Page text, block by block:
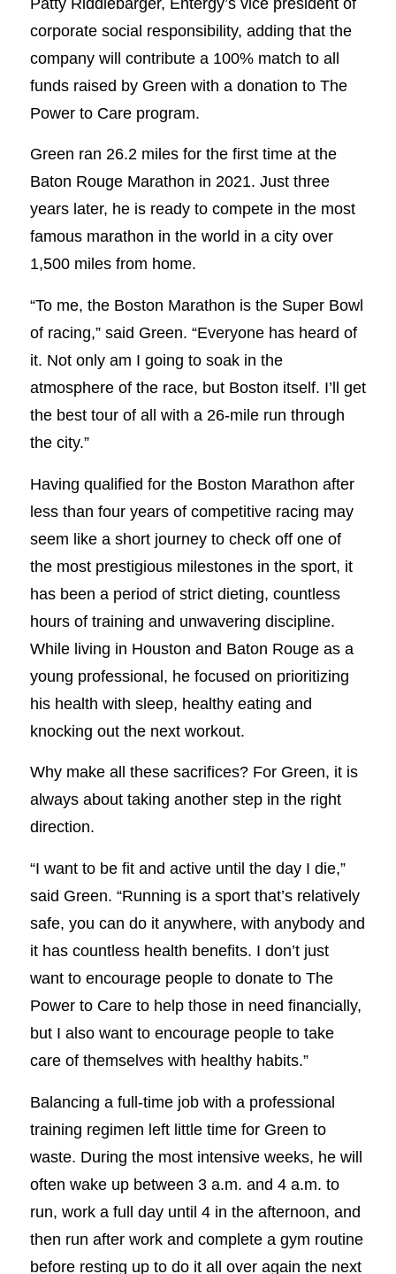
corporate social responsibility, adding that the
company will contribute a 100% match to all
funds raised by Green with a donation to The
Power to Care program.
Green ran 26.2 miles for the first time at the
Baton Rouge Marathon in 2021. Just three
years later, he is ready to compete in the most
famous marathon in the world in a city over
1,500 miles from home.
“To me, the Boston Marathon is the Super Bowl
of racing,” said Green. “Everyone has heard of
it. Not only am I going to soak in the
atmosphere of the race, but Boston itself. I’ll get
the best tour of all with a 26-mile run through
the city.”
Having qualified for the Boston Marathon after
less than four years of competitive racing may
seem like a short journey to check off one of
the most prestigious milestones in the sport, it
has been a period of strict dieting, countless
hours of training and unwavering discipline.
While living in Houston and Baton Rouge as a
young professional, he focused on prioritizing
his health with sleep, healthy eating and
knocking out the next workout.
Why make all these sacrifices? For Green, it is
always about taking another step in the right
direction.
“I want to be fit and active until the day I die,”
said Green. “Running is a sport that’s relatively
safe, you can do it anywhere, with anybody and
it has countless health benefits. I don’t just
want to encourage people to donate to The
Power to Care to help those in need financially,
but I also want to encourage people to take
care of themselves with healthy habits.”
Balancing a full-time job with a professional
training regimen left little time for Green to
waste. During the most intensive weeks, he will
often wake up between 3 a.m. and 4 a.m. to
run, work a full day until 4 in the afternoon, and
then run after work and complete a gym routine
before resting up to do it all over again the next